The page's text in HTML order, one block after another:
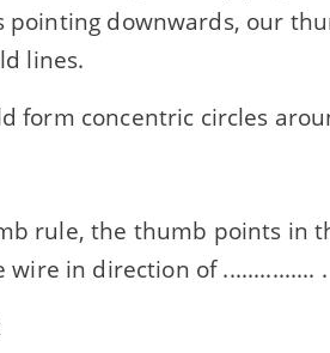
downwards, our
lines.
form concentric circles
rule, the thumb points in
wire in direction of ............... .